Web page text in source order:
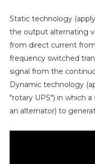
Static technology
the output alternating
from direct current
frequency switched
signal from the
Dynamic technology
"rotary UPS") in which
an alternator) to